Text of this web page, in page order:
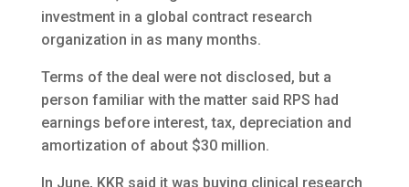
investment in a global contract research
organization in as many months.
Terms of the deal were not disclosed, but a
person familiar with the matter said RPS had
earnings before interest, tax, depreciation and
amortization of about $30 million.
In June, KKR said it was buying clinical research